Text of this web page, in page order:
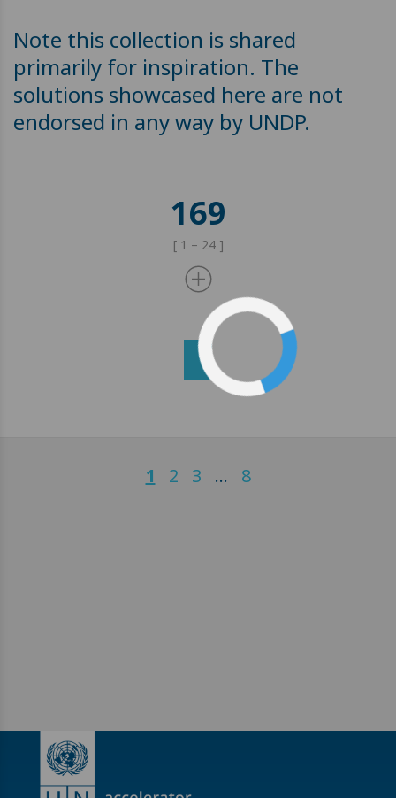
Note this collection is shared
primarily for inspiration. The
solutions showcased here are not
endorsed in any way by UNDP.
169
[ 1 – 24 ]
1 2 3 … 8